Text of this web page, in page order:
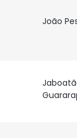
João